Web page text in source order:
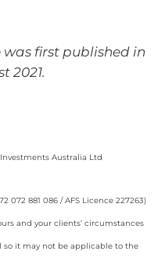
first published in
2021.
Australia Ltd
072 881 086 / AFS Licence 227263)
and your clients’ circumstances
it may not be applicable to the